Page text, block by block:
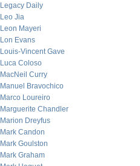
Legacy Daily
Leo Jia
Leon Mayeri
Lon Evans
Louis-Vincent Gave
Luca Coloso
MacNeil Curry
Manuel Bravochico
Marco Loureiro
Marguerite Chandler
Marion Dreyfus
Mark Candon
Mark Goulston
Mark Graham